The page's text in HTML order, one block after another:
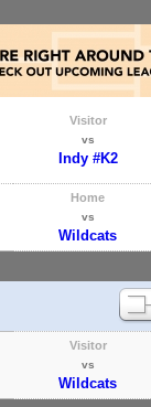
Visitor
vs
Indy #K2
Home
vs
Wildcats
Visitor
vs
Wildcats